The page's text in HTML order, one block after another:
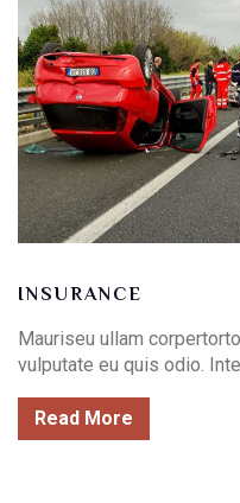
INSURANCE
Mauriseu ullam
vulputate eu quis odio.
Read More